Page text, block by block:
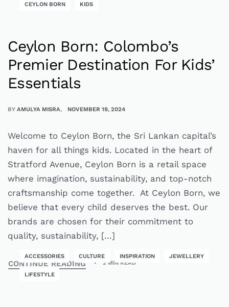
CEYLON BORN
KIDS
Ceylon Born: Colombo’s
Premier Destination For Kids’
Essentials
BY AMULYA MISRA NOVEMBER 19, 2024
Welcome to Ceylon Born, the Sri Lankan capital’s
haven for all things kids. Located in the heart of
Stratford Avenue, Ceylon Born is a retail space
where imagination, sustainability, and top-notch
craftsmanship come together. At Ceylon Born, we
believe that every child deserves the best. Our
brands are chosen for their commitment to
quality, sustainability, […]
CONTINUE READING 2 MIN READ
ACCESSORIES CULTURE INSPIRATION JEWELLERY
LIFESTYLE